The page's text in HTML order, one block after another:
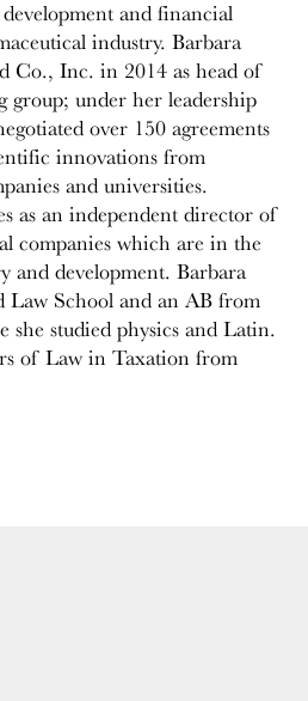
and financial
industry. Barbara
Co., Inc. in 2014 as head of
group; under her leadership
over 150 agreements
innovations from
and universities.
as an independent director of
companies which are in the
and development. Barbara
Law School and an AB from
she studied physics and Latin.
of Law in Taxation from